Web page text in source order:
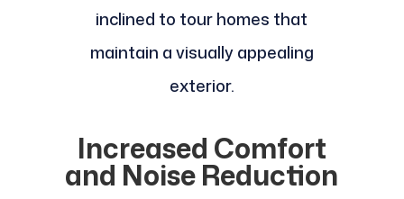
inclined to tour homes that
maintain a visually appealing
exterior.
Increased Comfort
and Noise Reduction